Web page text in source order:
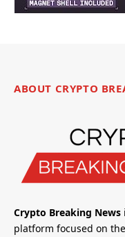
ABOUT CRYPTO
Crypto Breaking News
platform focused on